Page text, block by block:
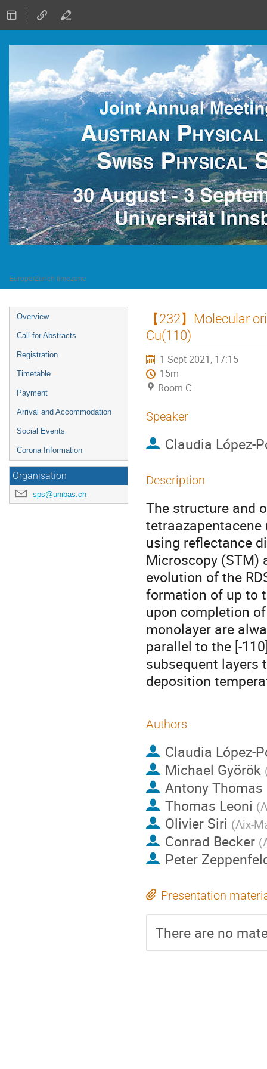
Europe/Zurich timezone
Event
menu
Overview
Call for Abstracts
Registration
Timetable
Payment
Arrival and Accommodation
Social Events
Corona Information
Organisation
sps@unibas.ch
【232】Molecular
Cu(110)
1 Sept 2021, 17:15
15m
Room C
Speaker
Claudia López-
Description
The structure and
tetraazapentacene
using reflectance
Microscopy (STM)
evolution of the
formation of up to
upon completion
monolayer are
parallel to the [-
subsequent layers
deposition
Authors
Claudia López-
Michael Györök
Antony Thomas
Thomas Leoni (
Olivier Siri (Aix-
Conrad Becker (
Peter
Presentation
There are no